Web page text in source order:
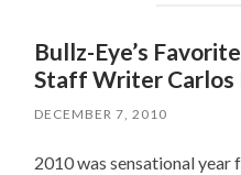
Bullz-Eye’s
Staff Writer Carlos
DECEMBER 7, 2010
2010 was sensational